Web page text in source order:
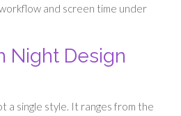
and screen time under
Night Design
a single style. It ranges from the